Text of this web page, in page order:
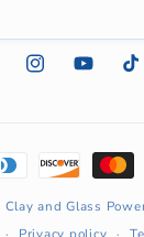
InstagramYouTube
Clay and Glass